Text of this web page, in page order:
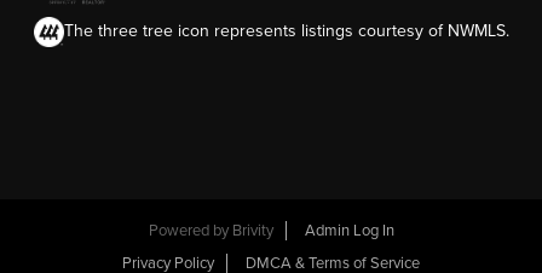
The three tree icon represents listings courtesy of NWMLS.
Powered by Brivity
Admin Log In
Privacy Policy
DMCA & Terms of Service